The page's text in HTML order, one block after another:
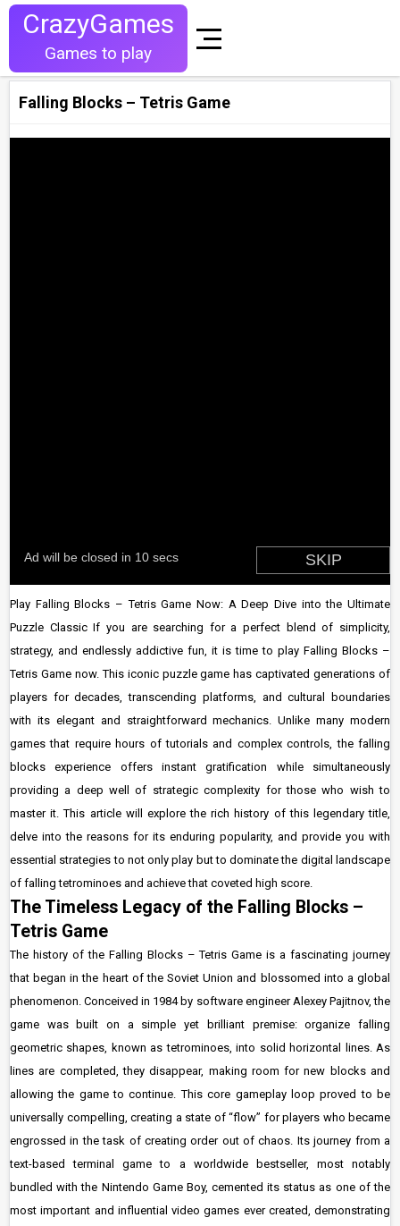
CrazyGames
Games to play
Falling Blocks – Tetris Game
Play Falling Blocks – Tetris Game Now: A Deep Dive into the Ultimate
Puzzle Classic If you are searching for a perfect blend of simplicity,
strategy, and endlessly addictive fun, it is time to play Falling Blocks –
Tetris Game now. This iconic puzzle game has captivated generations of
players for decades, transcending platforms, and cultural boundaries
with its elegant and straightforward mechanics. Unlike many modern
games that require hours of tutorials and complex controls, the falling
blocks experience offers instant gratification while simultaneously
providing a deep well of strategic complexity for those who wish to
master it. This article will explore the rich history of this legendary title,
delve into the reasons for its enduring popularity, and provide you with
essential strategies to not only play but to dominate the digital landscape
of falling tetrominoes and achieve that coveted high score.
The Timeless Legacy of the Falling Blocks –
Tetris Game
The history of the Falling Blocks – Tetris Game is a fascinating journey
that began in the heart of the Soviet Union and blossomed into a global
phenomenon. Conceived in 1984 by software engineer Alexey Pajitnov, the
game was built on a simple yet brilliant premise: organize falling
geometric shapes, known as tetrominoes, into solid horizontal lines. As
lines are completed, they disappear, making room for new blocks and
allowing the game to continue. This core gameplay loop proved to be
universally compelling, creating a state of “flow” for players who became
engrossed in the task of creating order out of chaos. Its journey from a
text-based terminal game to a worldwide bestseller, most notably
bundled with the Nintendo Game Boy, cemented its status as one of the
most important and influential video games ever created, demonstrating